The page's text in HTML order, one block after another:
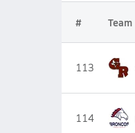
# Team
113
114